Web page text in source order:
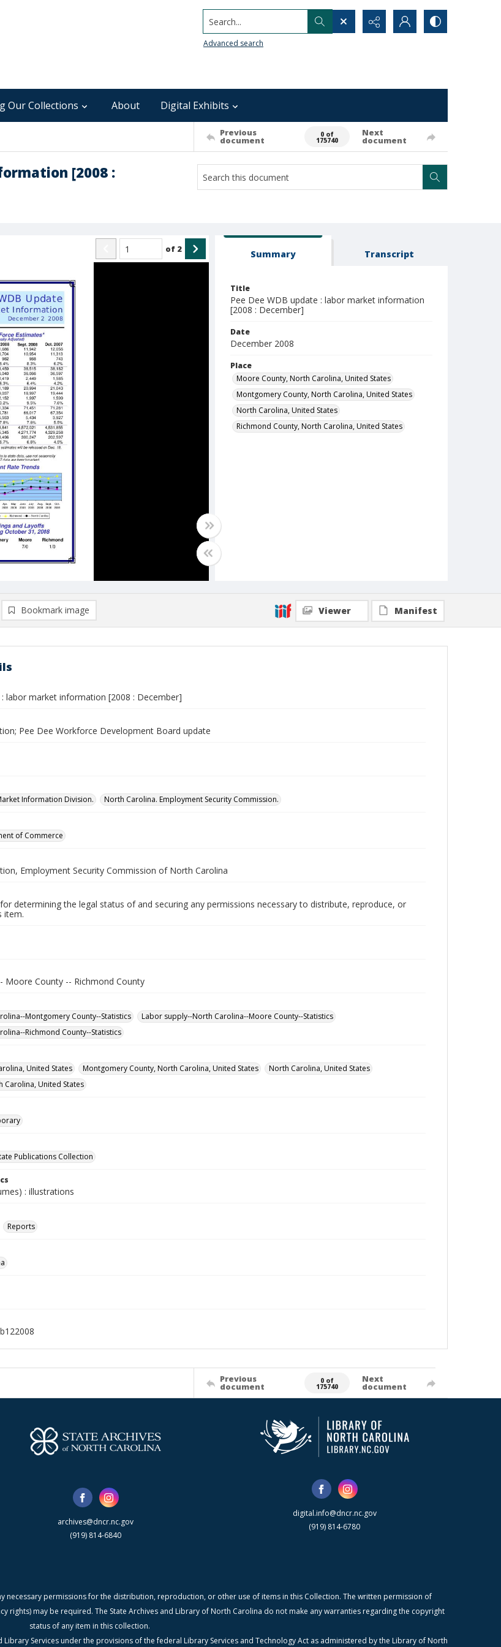
Search...
Advanced search
Our Collections About Digital Exhibits
Previous
document
0 of
175740
Next
document
[2008 :
of 2 Summary Transcript
Title
Pee Dee WDB update : labor market information
[2008 : December]
Date
December 2008
Place
Moore County, North Carolina, United States
Montgomery County, North Carolina, United States
North Carolina, United States
Richmond County, North Carolina, United States
Bookmark image Viewer Manifest
labor market information [2008 : December]
Pee Dee Workforce Development Board update
Information Division.
North Carolina. Employment Security Commission.
of Commerce
Employment Security Commission of North Carolina
determining the legal status of and securing any permissions necessary to distribute, reproduce, or
item.
Moore County -- Richmond County
Montgomery County--Statistics
Labor supply--North Carolina--Moore County--Statistics
Richmond County--Statistics
United States
Montgomery County, North Carolina, United States
North Carolina, United States
Carolina, United States
Publications Collection
: illustrations
Reports
Previous
document
0 of
175740
Next
document
archives@dncr.nc.gov
(919) 814-6840
digital.info@dncr.nc.gov
(919) 814-6780
necessary permissions for the distribution, reproduction, or other use of items in this Collection. The written permission of
may be required. The State Archives and Library of North Carolina do not make any warranties regarding the copyright
status of any item in this collection.
Services under the provisions of the federal Library Services and Technology Act as administered by the Library of North